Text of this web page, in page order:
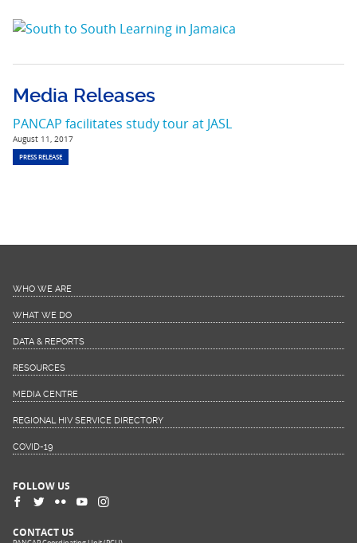
Media Releases
PANCAP facilitates study tour at JASL
August 11, 2017
PRESS RELEASE
WHO WE ARE
WHAT WE DO
DATA & REPORTS
RESOURCES
MEDIA CENTRE
REGIONAL HIV SERVICE DIRECTORY
COVID-19
FOLLOW US
CONTACT US